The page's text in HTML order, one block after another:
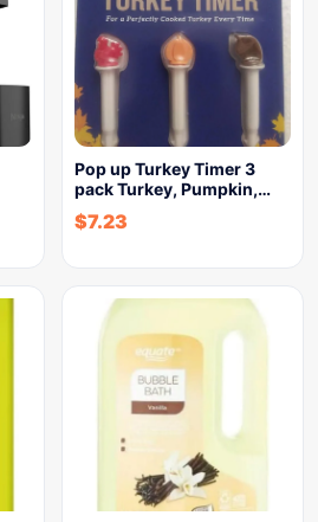
Pop up Turkey Timer 3
pack Turkey, Pumpkin,…
$7.23